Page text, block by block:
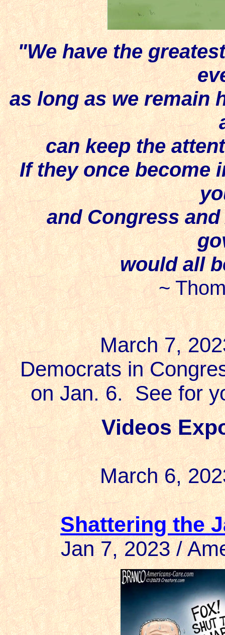
"We have the
as long as we remain
can keep the
If they once become
and Congress
would all
~
March 7,
Democrats in
on Jan. 6. See for
Videos
March 6,
Shattering the
Jan 7, 2023 /